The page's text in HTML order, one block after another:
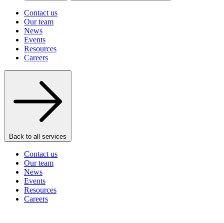
Contact us
Our team
News
Events
Resources
Careers
Back to all services
Contact us
Our team
News
Events
Resources
Careers